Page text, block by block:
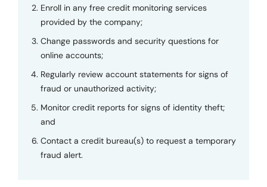
Enroll in any free credit monitoring services
provided by the company;
Change passwords and security questions for
online accounts;
Regularly review account statements for signs of
fraud or unauthorized activity;
Monitor credit reports for signs of identity theft;
and
Contact a credit bureau(s) to request a temporary
fraud alert.